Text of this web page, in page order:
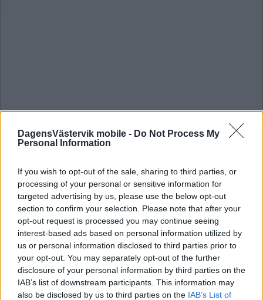
DagensVästervik mobile - Do Not Process My
Personal Information
If you wish to opt-out of the sale, sharing to third parties, or
processing of your personal or sensitive information for
targeted advertising by us, please use the below opt-out
section to confirm your selection. Please note that after your
opt-out request is processed you may continue seeing
interest-based ads based on personal information utilized by
us or personal information disclosed to third parties prior to
your opt-out. You may separately opt-out of the further
disclosure of your personal information by third parties on the
IAB’s list of downstream participants. This information may
also be disclosed by us to third parties on the IAB’s List of